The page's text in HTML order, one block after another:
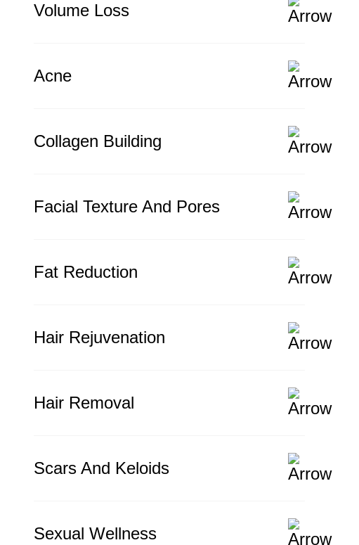
Volume Loss
Acne
Collagen Building
Facial Texture And Pores
Fat Reduction
Hair Rejuvenation
Hair Removal
Scars And Keloids
Sexual Wellness